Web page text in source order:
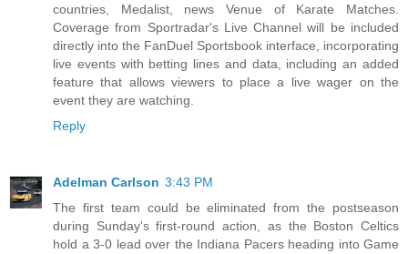
countries, Medalist, news Venue of Karate Matches.
Coverage from Sportradar's Live Channel will be included
directly into the FanDuel Sportsbook interface, incorporating
live events with betting lines and data, including an added
feature that allows viewers to place a live wager on the
event they are watching.
Reply
Adelman Carlson 3:43 PM
The first team could be eliminated from the postseason
during Sunday's first-round action, as the Boston Celtics
hold a 3-0 lead over the Indiana Pacers heading into Game